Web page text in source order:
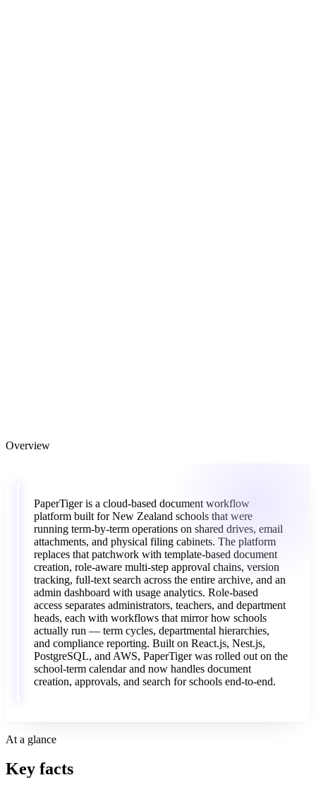
Overview
“
PaperTigeris a cloud-based document workflow
platform built forNew Zealand schools that were
running term-by-term operations on shared drives, email
attachments, and physical filing cabinets. The platform
replaces that patchwork with template-based document
creation, role-aware multi-step approval chains, version
tracking, full-text search across the entire archive, and an
admin dashboard with usage analytics. Role-based
access separates administrators, teachers, and department
heads, each with workflows that mirrorhow schools
actually run — term cycles, departmental hierarchies,
and compliance reporting. Built on React.js, Nest.js,
PostgreSQL, and AWS, PaperTigerwas rolled out on the
school-term calendarand now handles document
creation, approvals, and search forschools end-to-end.
At a glance
Key facts